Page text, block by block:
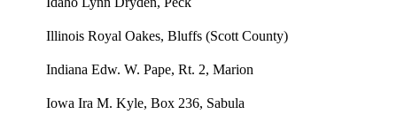
Illinois Royal Oakes, Bluffs (Scott County)
Indiana Edw. W. Pape, Rt. 2, Marion
Iowa Ira M. Kyle, Box 236, Sabula